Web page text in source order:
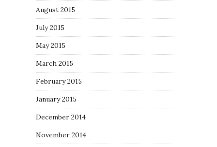
August 2015
July 2015
May 2015
March 2015
February 2015
January 2015
December 2014
November 2014